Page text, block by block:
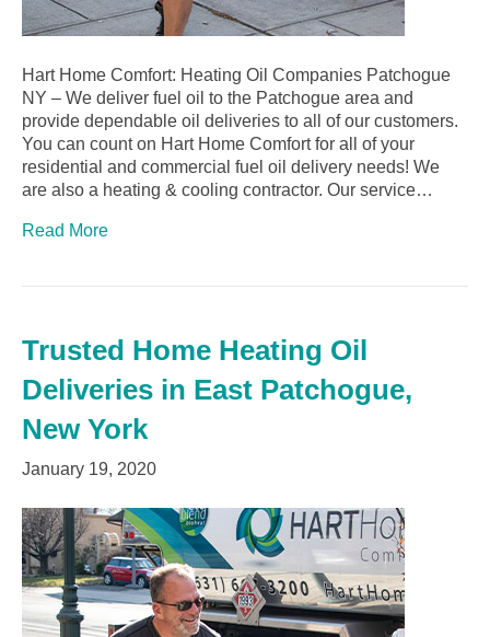
Hart Home Comfort: Heating Oil Companies Patchogue
NY – We deliver fuel oil to the Patchogue area and
provide dependable oil deliveries to all of our customers.
You can count on Hart Home Comfort for all of your
residential and commercial fuel oil delivery needs! We
are also a heating & cooling contractor. Our service…
Read More
Trusted Home Heating Oil
Deliveries in East Patchogue,
New York
January 19, 2020